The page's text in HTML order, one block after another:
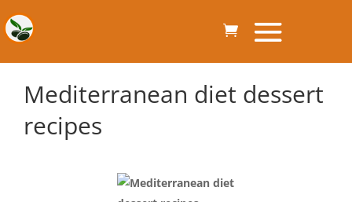
Mediterranean diet dessert
recipes